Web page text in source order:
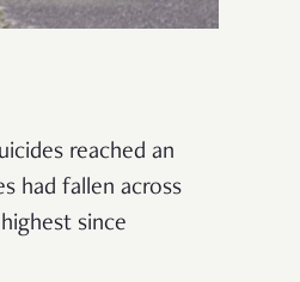
reached an
had fallen across
since